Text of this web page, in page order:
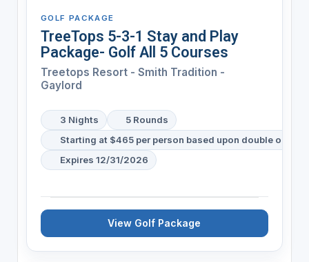
GOLF PACKAGE
TreeTops 5-3-1 Stay and Play
Package- Golf All 5 Courses
Treetops Resort - Smith Tradition -
Gaylord
3 Nights
5 Rounds
Starting at $465 per person based upon double
Expires 12/31/2026
View Golf Package